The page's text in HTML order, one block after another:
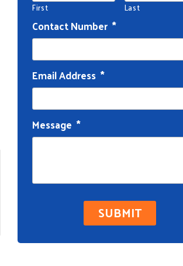
First Last
Contact Number *
Email Address *
Message *